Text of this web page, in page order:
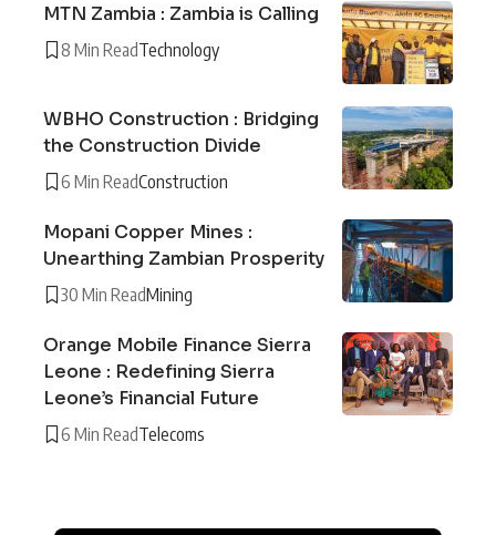
MTN Zambia : Zambia is Calling
8 Min ReadTechnology
WBHO Construction : Bridging
the Construction Divide
6 Min ReadConstruction
Mopani Copper Mines :
Unearthing Zambian Prosperity
30 Min ReadMining
Orange Mobile Finance Sierra
Leone : Redefining Sierra
Leone’s Financial Future
6 Min ReadTelecoms